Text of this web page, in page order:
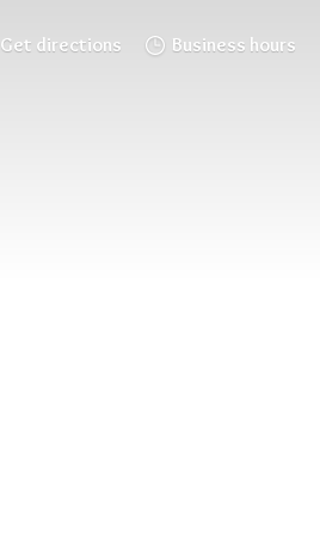
Get directions Business hours